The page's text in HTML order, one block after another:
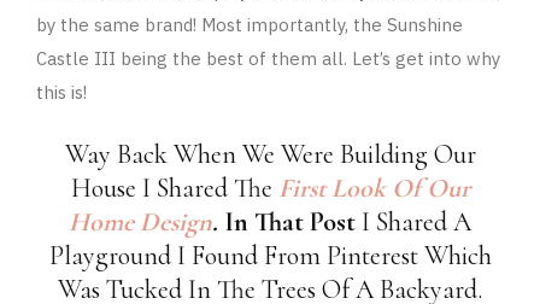
by the same brand! Most importantly, the Sunshine
Castle III being the best of them all. Let’s get into why
this is!
Way Back When We Were Building Our
House I Shared The First Look Of Our
Home Design. In That Post I Shared A
Playground I Found From Pinterest Which
Was Tucked In The Trees Of A Backyard.